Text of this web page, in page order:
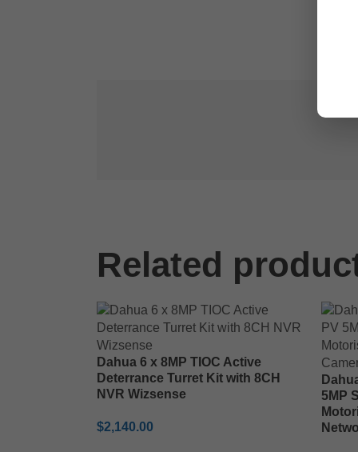
Related
Dahua 6 x 8MP TIOC Active
Deterrance Turret Kit with 8CH
NVR Wizsense
$2,140.00
5MP